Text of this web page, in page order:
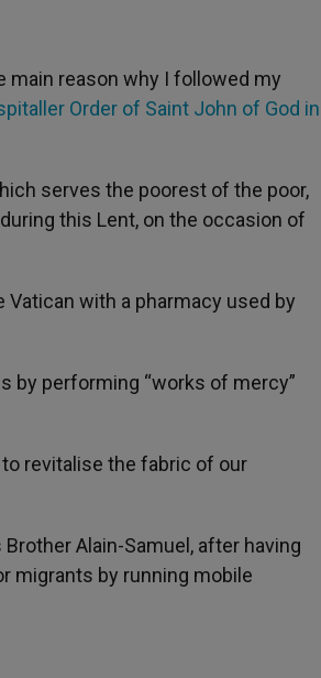
main reason why I followed my
Order of Saint John of God in
serves the poorest of the poor,
this Lent, on the occasion of
with a pharmacy used by
by performing “works of mercy”
revitalise the fabric of our
Brother Alain-Samuel, after having
migrants by running mobile